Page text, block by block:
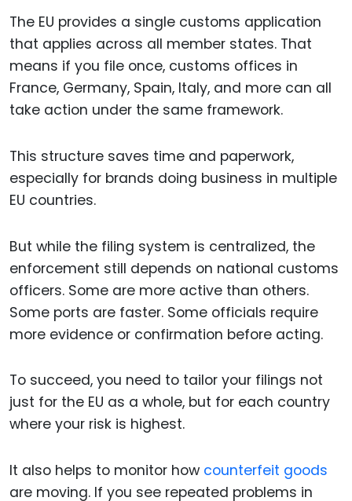
The EU provides a single customs application
that applies across all member states. That
means if you file once, customs offices in
France, Germany, Spain, Italy, and more can all
take action under the same framework.
This structure saves time and paperwork,
especially for brands doing business in multiple
EU countries.
But while the filing system is centralized, the
enforcement still depends on national customs
officers. Some are more active than others.
Some ports are faster. Some officials require
more evidence or confirmation before acting.
To succeed, you need to tailor your filings not
just for the EU as a whole, but for each country
where your risk is highest.
It also helps to monitor how counterfeit goods
are moving. If you see repeated problems in